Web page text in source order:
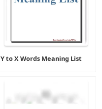
Y to X Words Meaning List